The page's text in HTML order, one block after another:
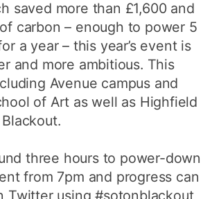
saved more than £1,600 and
carbon – enough to power 5
a year – this year’s event is
and more ambitious. This
Avenue campus and
of Art as well as Highfield
three hours to power-down
from 7pm and progress can
Twitter using #sotonblackout